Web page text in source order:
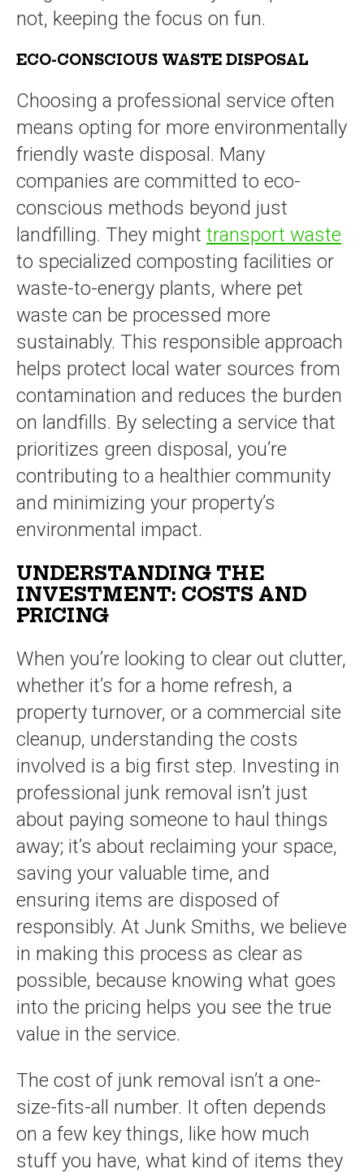
not, keeping the focus on fun.
ECO-CONSCIOUS WASTE DISPOSAL
Choosing a professional service often
means opting for more environmentally
friendly waste disposal. Many
companies are committed to eco-
conscious methods beyond just
landfilling. They might transport waste
to specialized composting facilities or
waste-to-energy plants, where pet
waste can be processed more
sustainably. This responsible approach
helps protect local water sources from
contamination and reduces the burden
on landfills. By selecting a service that
prioritizes green disposal, you’re
contributing to a healthier community
and minimizing your property’s
environmental impact.
UNDERSTANDING THE
INVESTMENT: COSTS AND
PRICING
When you’re looking to clear out clutter,
whether it’s for a home refresh, a
property turnover, or a commercial site
cleanup, understanding the costs
involved is a big first step. Investing in
professional junk removal isn’t just
about paying someone to haul things
away; it’s about reclaiming your space,
saving your valuable time, and
ensuring items are disposed of
responsibly. At Junk Smiths, we believe
in making this process as clear as
possible, because knowing what goes
into the pricing helps you see the true
value in the service.
The cost of junk removal isn’t a one-
size-fits-all number. It often depends
on a few key things, like how much
stuff you have, what kind of items they